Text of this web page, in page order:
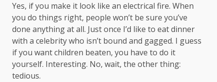
Yes, if you make it look like an electrical fire. When
you do things right, people won’t be sure you’ve
done anything at all. Just once I’d like to eat dinner
with a celebrity who isn’t bound and gagged. I guess
if you want children beaten, you have to do it
yourself. Interesting. No, wait, the other thing:
tedious.